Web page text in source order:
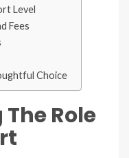
Level
Fees
Choice
Role